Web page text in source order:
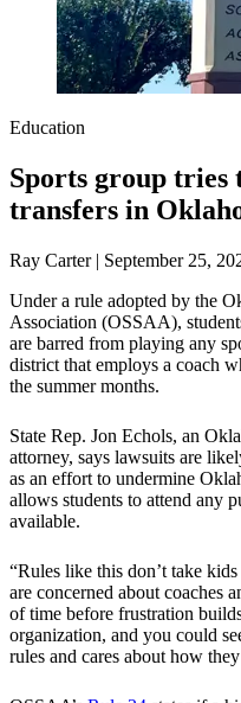
Education
Sports group tries
transfers in
Ray Carter | September 25,
Under a rule adopted by the
Association (OSSAA),
are barred from playing any
district that employs a coach
the summer months.
State Rep. Jon Echols, an
attorney, says lawsuits are
as an effort to undermine
allows students to attend any
available.
“Rules like this don’t take
are concerned about coaches
of time before frustration
organization, and you could
rules and cares about how